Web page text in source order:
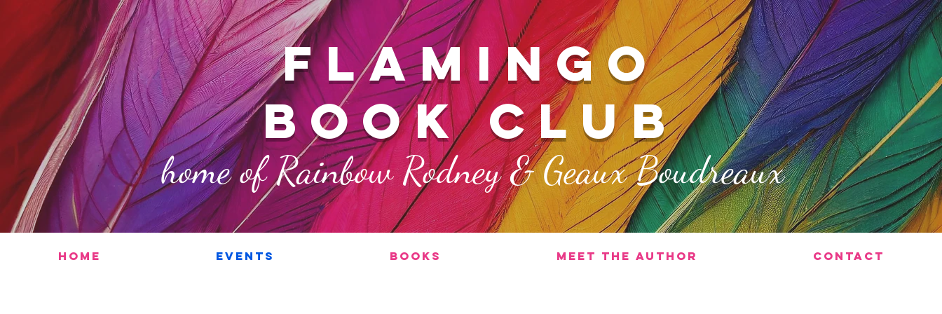
FLAMINGO
book club
home of Rainbow Rodney & Geaux Boudreaux
Home Events Books Meet the Author Contact